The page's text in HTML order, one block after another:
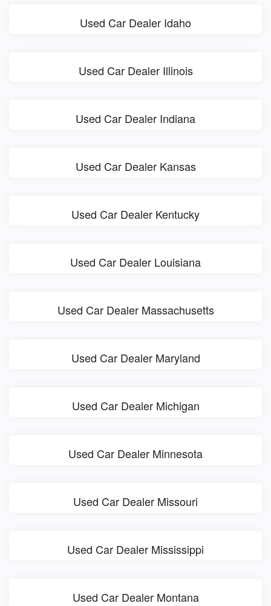
Used Car Dealer Idaho
Used Car Dealer Illinois
Used Car Dealer Indiana
Used Car Dealer Kansas
Used Car Dealer Kentucky
Used Car Dealer Louisiana
Used Car Dealer Massachusetts
Used Car Dealer Maryland
Used Car Dealer Michigan
Used Car Dealer Minnesota
Used Car Dealer Missouri
Used Car Dealer Mississippi
Used Car Dealer Montana